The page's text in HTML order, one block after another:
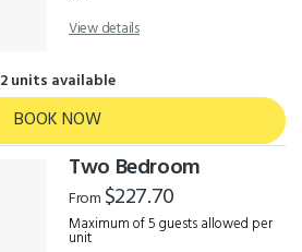
View details
2 units available
BOOK NOW
Two Bedroom
From $227.70
Maximum of 5 guests allowed per
unit